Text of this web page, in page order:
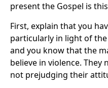
present the Gospel is
First, explain that you
particularly in light of
and you know that the
believe in violence.
not prejudging their